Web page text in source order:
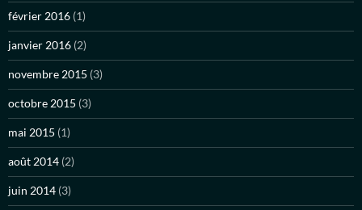
février 2016 (1)
janvier 2016 (2)
novembre 2015 (3)
octobre 2015 (3)
mai 2015 (1)
août 2014 (2)
juin 2014 (3)